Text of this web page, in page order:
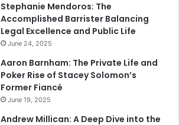
Stephanie Mendoros: The
Accomplished Barrister Balancing
Legal Excellence and Public Life
June 24, 2025
Aaron Barnham: The Private Life and
Poker Rise of Stacey Solomon’s
Former Fiancé
June 19, 2025
Andrew Millican: A Deep Dive into the